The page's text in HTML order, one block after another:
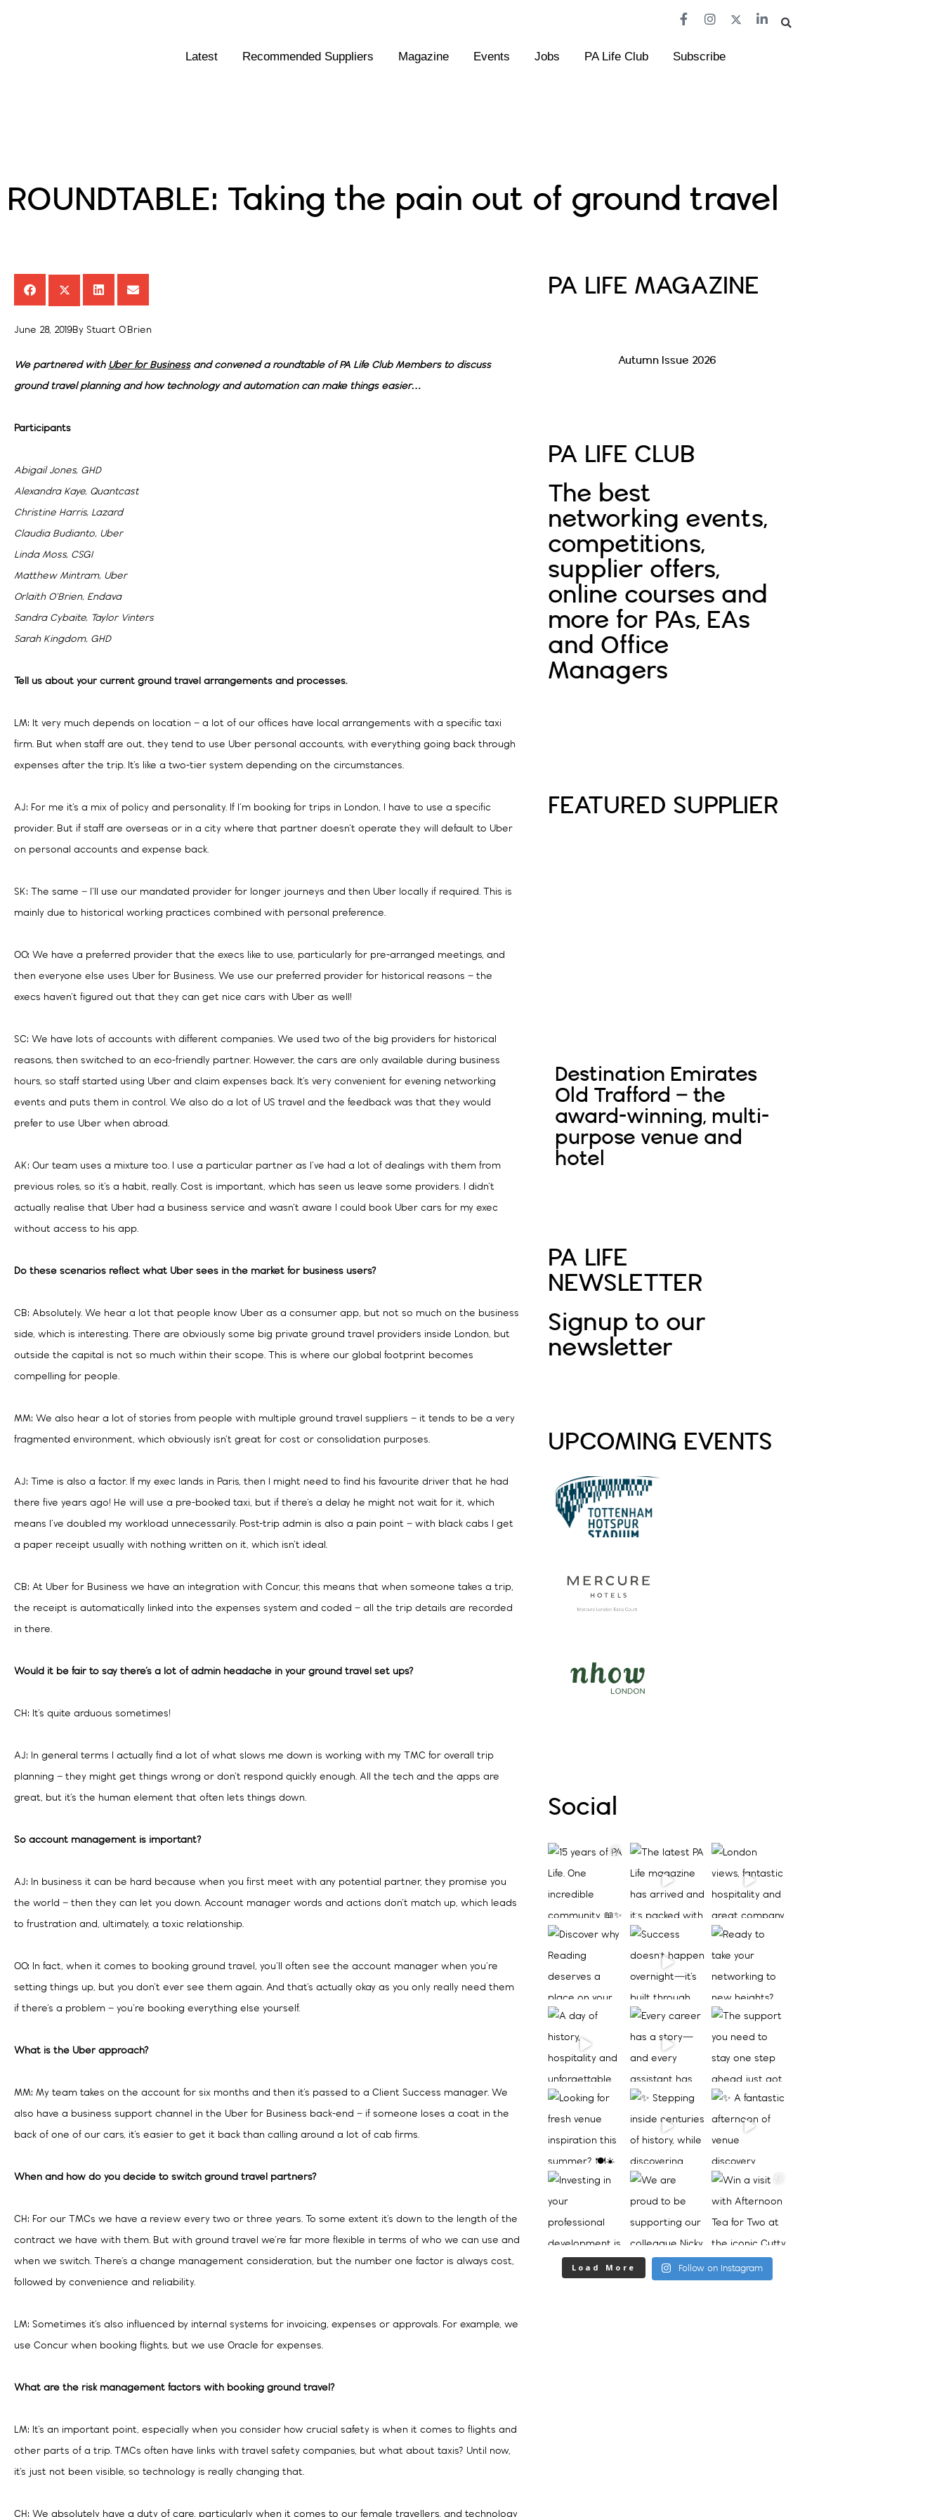
Latest Recommended Suppliers Magazine Events Jobs PA Life Club Subscribe
ROUNDTABLE: Taking the pain out of ground travel
June 28, 2019By Stuart O'Brien
We partnered with Uber for Businessand convened a roundtable of PA Life Club Members to discuss
ground travel planning and how technology and automation can make things easier…
Participants
Abigail Jones, GHD
Alexandra Kaye, Quantcast
Christine Harris, Lazard
Claudia Budianto, Uber
Linda Moss, CSGI
Matthew Mintram, Uber
Orlaith O’Brien, Endava
Sandra Cybaite, Taylor Vinters
Sarah Kingdom, GHD
Tell us about your current ground travel arrangements and processes.
LM: It very much depends on location – a lot of our offices have local arrangements with a specific taxi
firm. But when staff are out, they tend to use Uber personal accounts, with everything going back through
expenses after the trip. It’s like a two-tier system depending on the circumstances.
AJ: For me it’s a mix of policy and personality. If I’m booking for trips in London, I have to use a specific
provider. But if staff are overseas or in a city where that partner doesn’t operate they will default to Uber
on personal accounts and expense back.
SK: The same – I’ll use our mandated provider for longer journeys and then Uber locally if required. This is
mainly due to historical working practices combined with personal preference.
OO: We have a preferred provider that the execs like to use, particularly for pre-arranged meetings, and
then everyone else uses Uber for Business. We use our preferred provider for historical reasons – the
execs haven’t figured out that they can get nice cars with Uber as well!
SC: We have lots of accounts with different companies. We used two of the big providers for historical
reasons, then switched to an eco-friendly partner. However, the cars are only available during business
hours, so staff started using Uber and claim expenses back. It’s very convenient for evening networking
events and puts them in control. We also do a lot of US travel and the feedback was that they would
prefer to use Uber when abroad.
AK: Our team uses a mixture too. I use a particular partner as I’ve had a lot of dealings with them from
previous roles, so it’s a habit, really. Cost is important, which has seen us leave some providers. I didn’t
actually realise that Uber had a business service and wasn’t aware I could book Uber cars for my exec
without access to his app.
Do these scenarios reflect what Uber sees in the market for business users?
CB: Absolutely. We hear a lot that people know Uber as a consumer app, but not so much on the business
side, which is interesting. There are obviously some big private ground travel providers inside London, but
outside the capital is not so much within their scope. This is where our global footprint becomes
compelling for people.
MM: We also hear a lot of stories from people with multiple ground travel suppliers – it tends to be a very
fragmented environment, which obviously isn’t great for cost or consolidation purposes.
AJ: Time is also a factor. If my exec lands in Paris, then I might need to find his favourite driver that he had
there five years ago! He will use a pre-booked taxi, but if there’s a delay he might not wait for it, which
means I’ve doubled my workload unnecessarily. Post-trip admin is also a pain point – with black cabs I get
a paper receipt usually with nothing written on it, which isn’t ideal.
CB: At Uber for Business we have an integration with Concur, this means that when someone takes a trip,
the receipt is automatically linked into the expenses system and coded – all the trip details are recorded
in there.
Would it be fair to say there’s a lot of admin headache in your ground travel set ups?
CH: It’s quite arduous sometimes!
AJ: In general terms I actually find a lot of what slows me down is working with my TMC for overall trip
planning – they might get things wrong or don’t respond quickly enough. All the tech and the apps are
great, but it’s the human element that often lets things down.
So account management is important?
AJ: In business it can be hard because when you first meet with any potential partner, they promise you
the world – then they can let you down. Account manager words and actions don’t match up, which leads
to frustration and, ultimately, a toxic relationship.
OO: In fact, when it comes to booking ground travel, you’ll often see the account manager when you’re
setting things up, but you don’t ever see them again. And that’s actually okay as you only really need them
if there’s a problem – you’re booking everything else yourself.
What is the Uber approach?
MM: My team takes on the account for six months and then it’s passed to a Client Success manager. We
also have a business support channel in the Uber for Business back-end – if someone loses a coat in the
back of one of our cars, it’s easier to get it back than calling around a lot of cab firms.
When and how do you decide to switch ground travel partners?
CH: For our TMCs we have a review every two or three years. To some extent it’s down to the length of the
contract we have with them. But with ground travel we’re far more flexible in terms of who we can use and
when we switch. There’s a change management consideration, but the number one factor is always cost,
followed by convenience and reliability.
LM: Sometimes it’s also influenced by internal systems for invoicing, expenses or approvals. For example, we
use Concur when booking flights, but we use Oracle for expenses.
What are the risk management factors with booking ground travel?
LM: It’s an important point, especially when you consider how crucial safety is when it comes to flights and
other parts of a trip. TMCs often have links with travel safety companies, but what about taxis? Until now,
it’s just not been visible, so technology is really changing that.
CH: We absolutely have a duty of care, particularly when it comes to our female travellers, and technology
PA LIFE MAGAZINE
Autumn Issue 2026
PA LIFE CLUB
The best
networking events,
competitions,
supplier offers,
online courses and
more for PAs, EAs
and Office
Managers
FEATURED SUPPLIER
Destination Emirates
Old Trafford – the
award-winning, multi-
purpose venue and
hotel
PA LIFE
NEWSLETTER
Signup to our
newsletter
UPCOMING EVENTS
Social
Load More Follow on Instagram